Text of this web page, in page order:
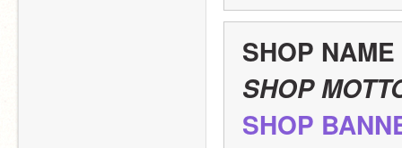
SHOP NAME
SHOP
SHOP